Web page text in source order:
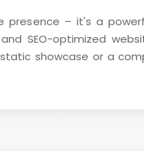
– it's a
SEO-optimized
showcase or a